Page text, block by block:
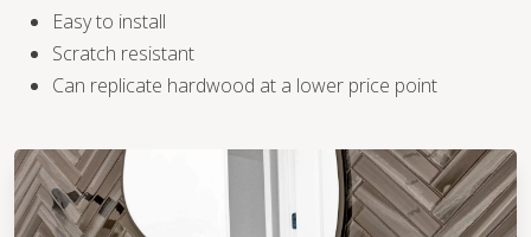
Easy to install
Scratch resistant
Can replicate hardwood at a lower price point